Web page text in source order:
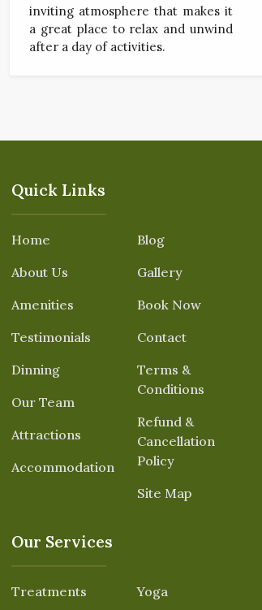
inviting atmosphere that makes it
a great place to relax and unwind
after a day of activities.
Quick Links
Home
About Us
Amenities
Testimonials
Dinning
Our Team
Attractions
Accommodation
Blog
Gallery
Book Now
Contact
Terms &
Conditions
Refund &
Cancellation
Policy
Site Map
Our Services
Treatments
Yoga